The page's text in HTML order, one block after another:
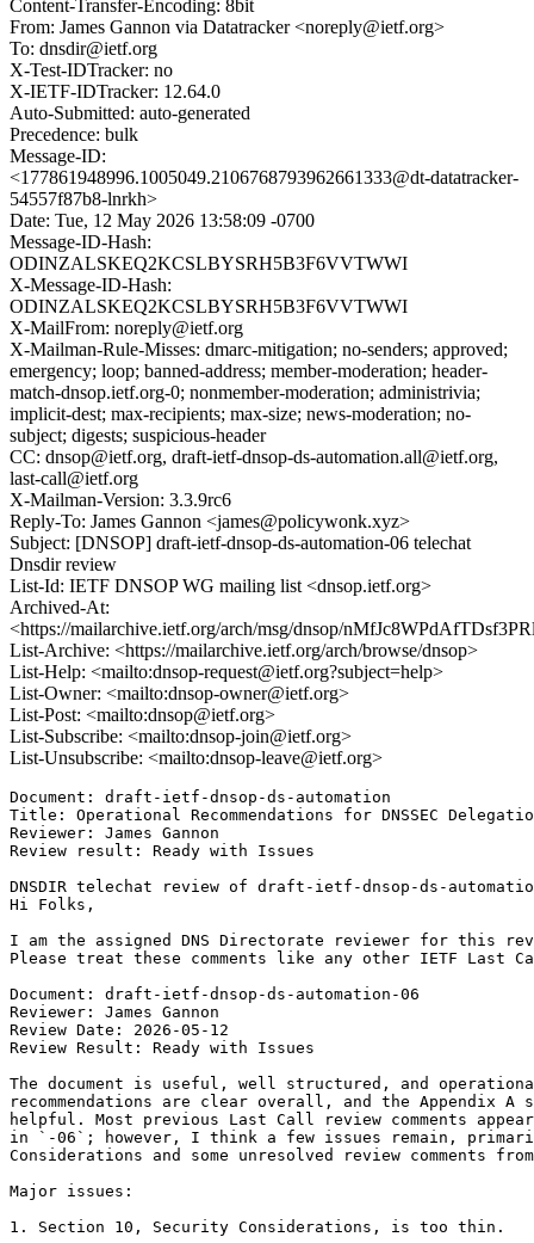
Content-Transfer-Encoding: 8bit
From: James Gannon via Datatracker <noreply@ietf.org>
To: dnsdir@ietf.org
X-Test-IDTracker: no
X-IETF-IDTracker: 12.64.0
Auto-Submitted: auto-generated
Precedence: bulk
Message-ID:
<177861948996.1005049.2106768793962661333@dt-datatracker-
54557f87b8-lnrkh>
Date: Tue, 12 May 2026 13:58:09 -0700
Message-ID-Hash:
ODINZALSKEQ2KCSLBYSRH5B3F6VVTWWI
X-Message-ID-Hash:
ODINZALSKEQ2KCSLBYSRH5B3F6VVTWWI
X-MailFrom: noreply@ietf.org
X-Mailman-Rule-Misses: dmarc-mitigation; no-senders; approved;
emergency; loop; banned-address; member-moderation; header-
match-dnsop.ietf.org-0; nonmember-moderation; administrivia;
implicit-dest; max-recipients; max-size; news-moderation; no-
subject; digests; suspicious-header
CC: dnsop@ietf.org, draft-ietf-dnsop-ds-automation.all@ietf.org,
last-call@ietf.org
X-Mailman-Version: 3.3.9rc6
Reply-To: James Gannon <james@policywonk.xyz>
Subject: [DNSOP] draft-ietf-dnsop-ds-automation-06 telechat
Dnsdir review
List-Id: IETF DNSOP WG mailing list <dnsop.ietf.org>
Archived-At:
<https://mailarchive.ietf.org/arch/msg/dnsop/
List-Archive: <https://mailarchive.ietf.org/arch/browse/dnsop>
List-Help: <mailto:dnsop-request@ietf.org?subject=help>
List-Owner: <mailto:dnsop-owner@ietf.org>
List-Post: <mailto:dnsop@ietf.org>
List-Subscribe: <mailto:dnsop-join@ietf.org>
List-Unsubscribe: <mailto:dnsop-leave@ietf.org>
Document: draft-ietf-dnsop-ds-automation
Title: Operational Recommendations for DNSSEC
Reviewer: James Gannon
Review result: Ready with Issues
DNSDIR telechat review of draft-ietf-dnsop-ds-
Hi Folks,
I am the assigned DNS Directorate reviewer for this
Please treat these comments like any other IETF Last
Document: draft-ietf-dnsop-ds-automation-06
Reviewer: James Gannon
Review Date: 2026-05-12
Review Result: Ready with Issues
The document is useful, well structured, and
recommendations are clear overall, and the Appendix A
helpful. Most previous Last Call review comments
in `-06`; however, I think a few issues remain,
Considerations and some unresolved review comments
Major issues:
1. Section 10, Security Considerations, is too thin.